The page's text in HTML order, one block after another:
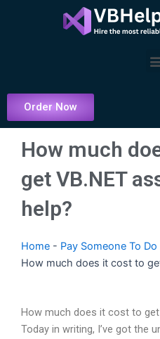
Order Now
How much
get VB.NET
help?
Home - Pay Someone To
How much does it cost to
How much does it cost to get
Today in writing, I’ve got the